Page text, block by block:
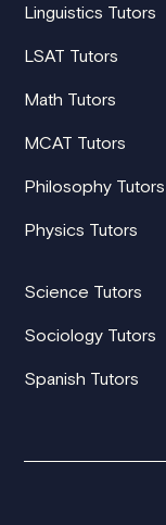
Linguistics Tutors
LSAT Tutors
Math Tutors
MCAT Tutors
Philosophy Tutors
Physics Tutors
Science Tutors
Sociology Tutors
Spanish Tutors